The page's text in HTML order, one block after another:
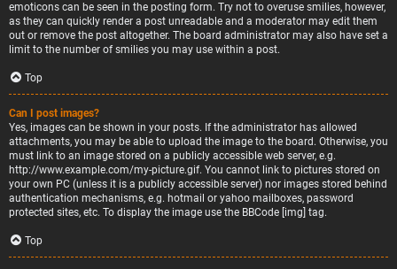
emoticons can be seen in the posting form. Try not to overuse smilies, however,
as they can quickly render a post unreadable and a moderator may edit them
out or remove the post altogether. The board administrator may also have set a
limit to the number of smilies you may use within a post.
Top
Can I post images?
Yes, images can be shown in your posts. If the administrator has allowed
attachments, you may be able to upload the image to the board. Otherwise, you
must link to an image stored on a publicly accessible web server, e.g.
http://www.example.com/my-picture.gif. You cannot link to pictures stored on
your own PC (unless it is a publicly accessible server) nor images stored behind
authentication mechanisms, e.g. hotmail or yahoo mailboxes, password
protected sites, etc. To display the image use the BBCode [img] tag.
Top